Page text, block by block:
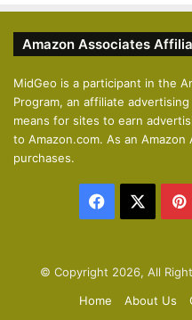
i
s
Amazon Associates
MidGeo is a participant in the
Program, an affiliate
means for sites to earn
to Amazon.com. As an
purchases.
Facebook
© Copyright 2026, All
Home
About Us